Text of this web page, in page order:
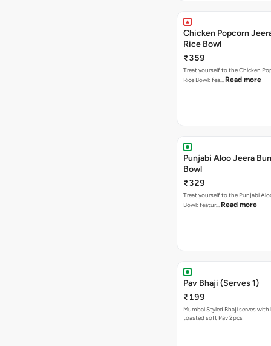
Chicken Popcorn
Rice Bowl
₹359
Treat yourself to the Chicken
Rice Bowl: fea… Read more
Punjabi Aloo Jeera
Bowl
₹329
Treat yourself to the Punjabi
Bowl: featur… Read more
Pav Bhaji (Serves 1)
₹199
Mumbai Styled Bhaji serves
toasted soft Pav 2pcs